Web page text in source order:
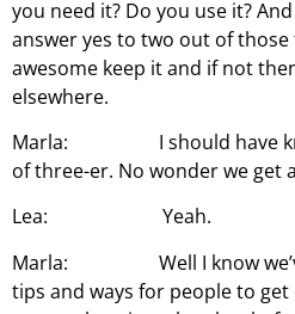
you need it? Do you use it?
answer yes to two out of
awesome keep it and if not
elsewhere.
Marla: I should have
of three-er. No wonder we get
Lea: Yeah.
Marla: Well I know we’ve
tips and ways for people to